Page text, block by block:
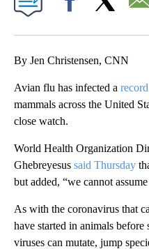
By Jen Christensen, CNN
Avian flu has infected a
mammals across the United
close watch.
World Health Organization
Ghebreyesus said Thursday
but added, “we cannot
As with the coronavirus that
have started in animals before
viruses can mutate, jump